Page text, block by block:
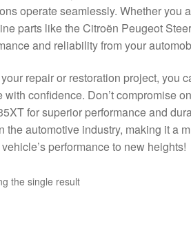
operate seamlessly. Whether you
parts like the Citroën Peugeot
and reliability from your
repair or restoration project, you
confidence. Don’t compromise
for superior performance and
automotive industry, making it a
performance to new heights!
the single result